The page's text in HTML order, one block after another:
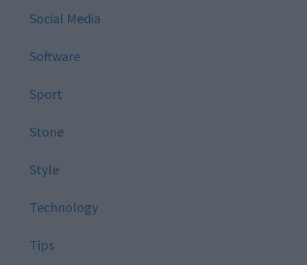
Social Media
Software
Sport
Stone
Style
Technology
Tips